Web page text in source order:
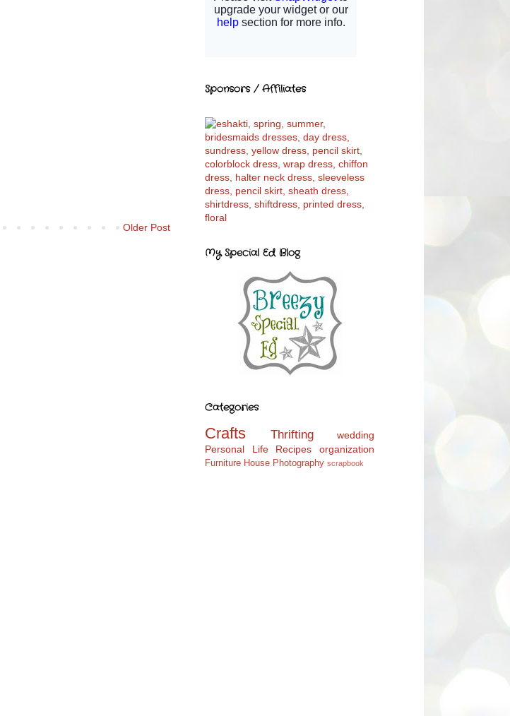
Older Post
Sponsors / Affiliates
My Special Ed Blog
Categories
Crafts Thrifting
wedding
Personal Life
Recipes organization
Furniture House Photography scrapbook